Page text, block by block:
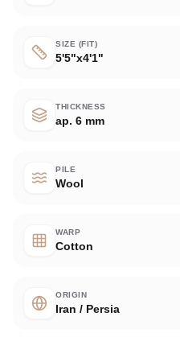
SIZE (FIT)
5'5"x4'1"
THICKNESS
ap. 6 mm
PILE
Wool
WARP
Cotton
ORIGIN
Iran / Persia